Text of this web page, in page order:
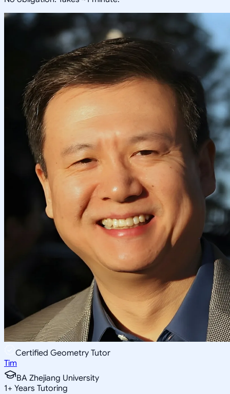
Certified Geometry Tutor
Tim
BA Zhejiang University
1+ Years Tutoring